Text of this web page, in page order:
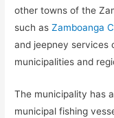
other towns of the
such asZamboanga
and jeepney services
municipalities and
The municipality has
municipal fishing